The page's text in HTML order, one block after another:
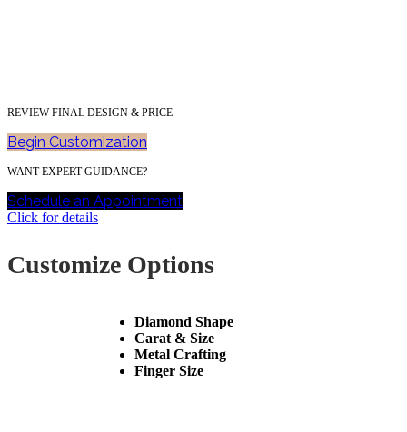
REVIEW FINAL DESIGN & PRICE
Begin Customization
WANT EXPERT GUIDANCE?
Schedule an Appointment
Click for details
Customize Options
Diamond Shape
Carat & Size
Metal Crafting
Finger Size